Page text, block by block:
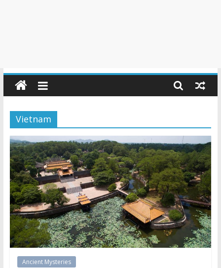
Vietnam
Ancient Mysteries